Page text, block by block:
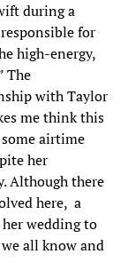
during a
for
high-energy,
The
with Taylor
me think this
airtime
her
Although there
here, a
wedding to
all know and